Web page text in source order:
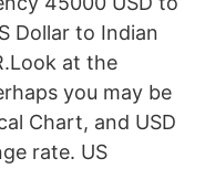
Dollar to Indian
at the
you may be
Chart, and USD
rate. US